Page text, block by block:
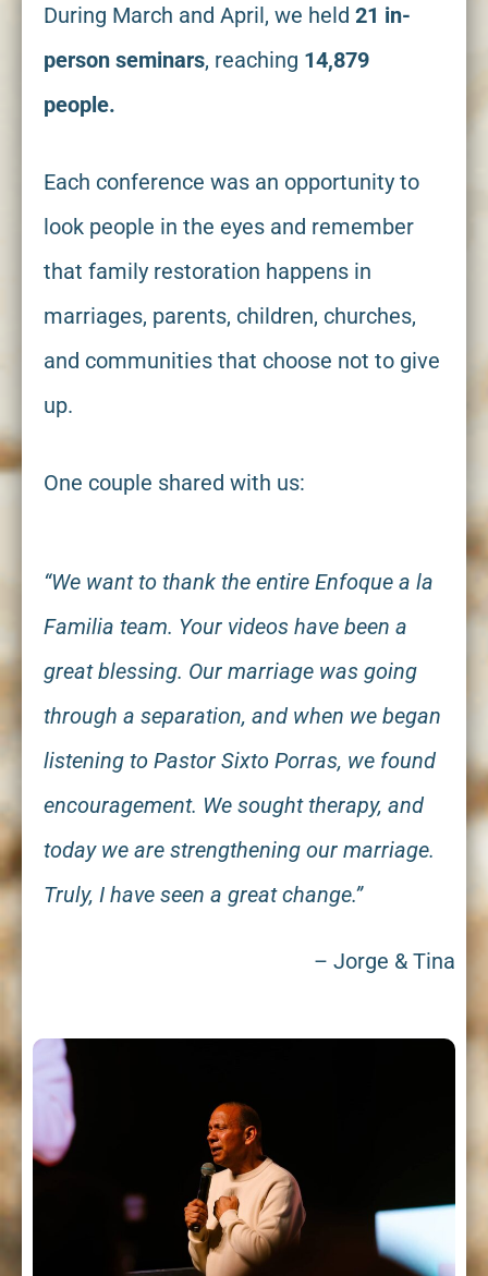
During March and April, we held 21 in-
person seminars, reaching 14,879
people.
Each conference was an opportunity to
look people in the eyes and remember
that family restoration happens in
marriages, parents, children, churches,
and communities that choose not to give
up.
One couple shared with us:
“We want to thank the entire Enfoque a la
Familia team. Your videos have been a
great blessing. Our marriage was going
through a separation, and when we began
listening to Pastor Sixto Porras, we found
encouragement. We sought therapy, and
today we are strengthening our marriage.
Truly, I have seen a great change.”
– Jorge & Tina